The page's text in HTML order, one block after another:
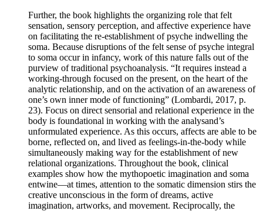
Further, the book highlights the organizing role that felt
sensation, sensory perception, and affective experience have
on facilitating the re-establishment of psyche indwelling the
soma. Because disruptions of the felt sense of psyche integral
to soma occur in infancy, work of this nature falls out of the
purview of traditional psychoanalysis. “It requires instead a
working-through focused on the present, on the heart of the
analytic relationship, and on the activation of an awareness of
one’s own inner mode of functioning” (Lombardi, 2017, p.
23). Focus on direct sensorial and relational experience in the
body is foundational in working with the analysand’s
unformulated experience. As this occurs, affects are able to be
borne, reflected on, and lived as feelings-in-the-body while
simultaneously making way for the establishment of new
relational organizations. Throughout the book, clinical
examples show how the mythopoetic imagination and soma
entwine––at times, attention to the somatic dimension stirs the
creative unconscious in the form of dreams, active
imagination, artworks, and movement. Reciprocally, the